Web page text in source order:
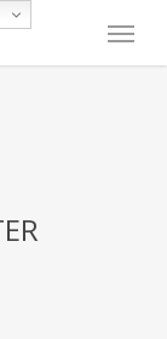
Menu